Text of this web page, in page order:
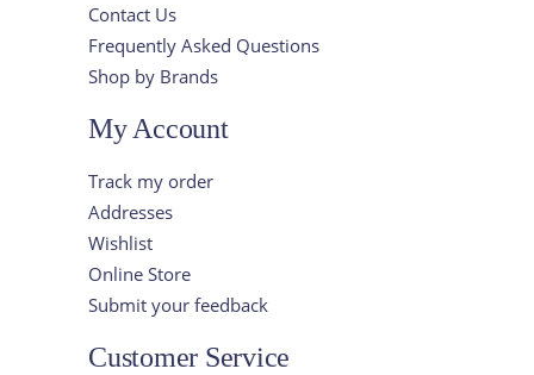
Contact Us
Frequently Asked Questions
Shop by Brands
My Account
Track my order
Addresses
Wishlist
Online Store
Submit your feedback
Customer Service